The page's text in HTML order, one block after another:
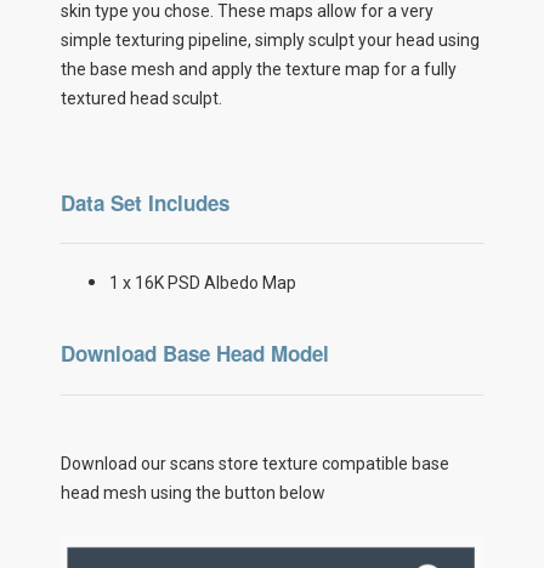
skin type you chose. These maps allow for a very
simple texturing pipeline, simply sculpt your head using
the base mesh and apply the texture map for a fully
textured head sculpt.
Data Set Includes
1 x 16K PSD Albedo Map
Download Base Head Model
Download our scans store texture compatible base
head mesh using the button below